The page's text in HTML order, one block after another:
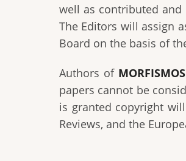
well as contributed
The Editors will assign
Board on the basis of
Authors of MORFISMOS
papers cannot be
is granted copyright
Reviews, and the